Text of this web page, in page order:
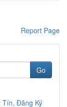
Report Page
Go
Tín, Đăng Ký